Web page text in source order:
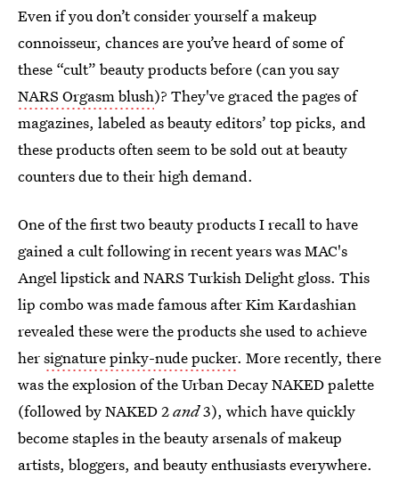
Even if you don’t consider yourself a makeup
connoisseur, chances are you’ve heard of some of
these “cult” beauty products before (can you say
NARS Orgasm blush)? They've graced the pages of
magazines, labeled as beauty editors’ top picks, and
these products often seem to be sold out at beauty
counters due to their high demand.
One of the first two beauty products I recall to have
gained a cult following in recent years was MAC's
Angel lipstick and NARS Turkish Delight gloss. This
lip combo was made famous after Kim Kardashian
revealed these were the products she used to achieve
hersignature pinky-nude pucker. More recently, there
was the explosion of the Urban Decay NAKED palette
(followed by NAKED 2and3), which have quickly
become staples in the beauty arsenals of makeup
artists, bloggers, and beauty enthusiasts everywhere.